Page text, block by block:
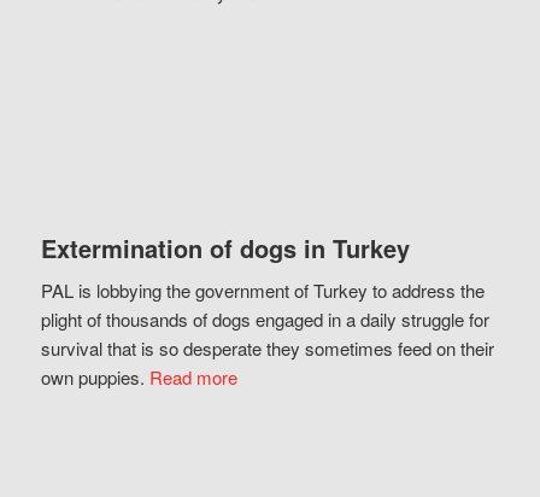
Extermination of dogs in Turkey
PAL is lobbying the government of Turkey to address the
plight of thousands of dogs engaged in a daily struggle for
survival that is so desperate they sometimes feed on their
own puppies. Read more